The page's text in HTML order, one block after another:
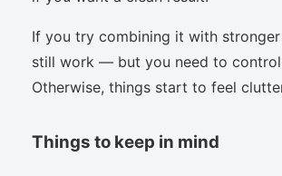
If you try combining it with
still work — but you need to control
Otherwise, things start to feel
Things to keep in mind